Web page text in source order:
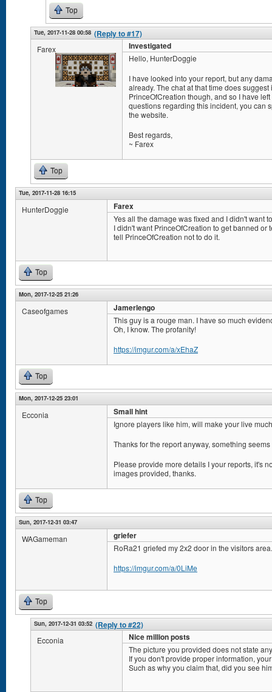
Top
Tue, 2017-11-28 00:58 (Reply to #17)
Farex Investigated
Hello, HunterDoggie
I have looked into your report, but any
already. The chat at that time does
PrinceOfCreation though, and so I have
questions regarding this incident, you can
the website.
Best regards,
~ Farex
Top
Tue, 2017-11-28 16:15
HunterDoggie Farex
Yes all the damage was fixed and I didn't want
I didn't want PrinceOfCreation to get banned
tell PrinceOfCreation not to do it.
Top
Mon, 2017-12-25 21:26
Caseofgames Jamerlengo
This guy is a rouge man. I have so much
Oh, I know. The profanity!
https://imgur.com/a/xEhaZ
Top
Mon, 2017-12-25 23:01
Ecconia Small hint
Ignore players like him, will make your live
Thanks for the report anyway, something
Please provide more details I your reports, it's
images provided, thanks.
Top
Sun, 2017-12-31 03:47
WAGameman griefer
RoRa21 griefed my 2x2 door in the visitors area.
https://imgur.com/a/0LiMe
Top
Sun, 2017-12-31 03:52 (Reply to #22)
Ecconia Nice million posts
The picture you provided does not state
If you don't provide proper information,
Such as why you claim that, did you see